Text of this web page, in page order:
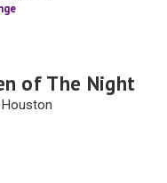
of The Night